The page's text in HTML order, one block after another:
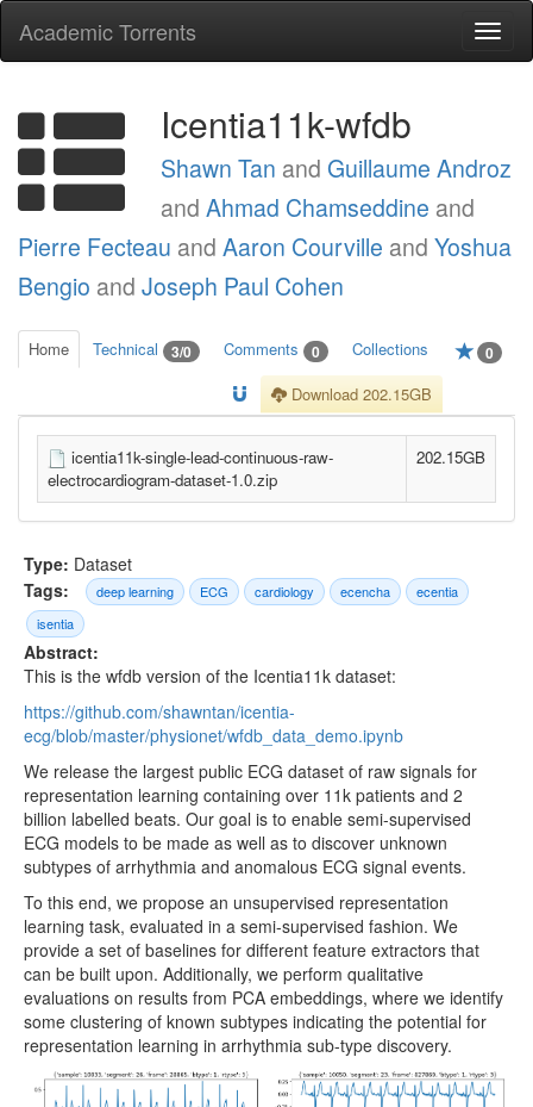
Academic Torrents
Icentia11k-wfdb
Shawn Tan and Guillaume Androz
and Ahmad Chamseddine and
Pierre Fecteau and Aaron Courville and Yoshua
Bengio and Joseph Paul Cohen
Home Technical 3/0 Comments 0 Collections 0
Download 202.15GB
icentia11k-single-lead-continuous-raw-
electrocardiogram-dataset-1.0.zip
202.15GB
Type: Dataset
Tags:
deep learning ECG cardiology ecencha
ecentia
isentia
Abstract:
This is the wfdb version of the Icentia11k dataset:
https://github.com/shawntan/icentia-
ecg/blob/master/physionet/wfdb_data_demo.ipynb
We release the largest public ECG dataset of raw signals for
representation learning containing over 11k patients and 2
billion labelled beats. Our goal is to enable semi-supervised
ECG models to be made as well as to discover unknown
subtypes of arrhythmia and anomalous ECG signal events.
To this end, we propose an unsupervised representation
learning task, evaluated in a semi-supervised fashion. We
provide a set of baselines for different feature extractors that
can be built upon. Additionally, we perform qualitative
evaluations on results from PCA embeddings, where we identify
some clustering of known subtypes indicating the potential for
representation learning in arrhythmia sub-type discovery.